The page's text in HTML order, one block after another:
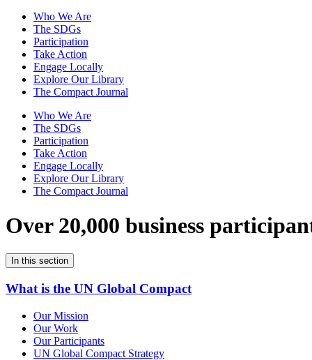
Who We Are
The SDGs
Participation
Take Action
Engage Locally
Explore Our Library
The Compact Journal
Who We Are
The SDGs
Participation
Take Action
Engage Locally
Explore Our Library
The Compact Journal
Over 20,000 business
In this section
What is the UN Global Compact
Our Mission
Our Work
Our Participants
UN Global Compact Strategy